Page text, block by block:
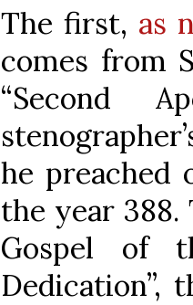
The first, as
comes from
“Second
he preached
the year
Gospel of
Dedication”,